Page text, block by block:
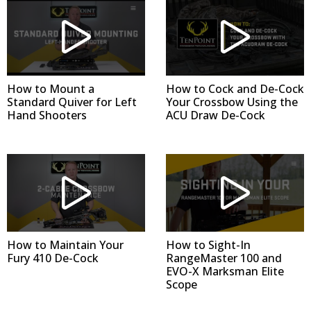
How to Mount a
Standard Quiver for Left
Hand Shooters
How to Cock and De-Cock
Your Crossbow Using the
ACU Draw De-Cock
How to Maintain Your
Fury 410 De-Cock
How to Sight-In
RangeMaster 100 and
EVO-X Marksman Elite
Scope